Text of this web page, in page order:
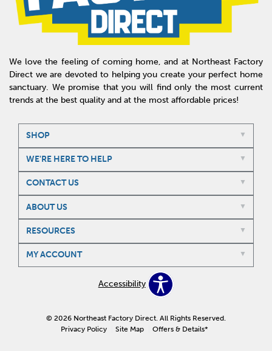
We love the feeling of coming home, and at Northeast Factory
Direct we are devoted to helping you create your perfect home
sanctuary. We promise that you will find only the most current
trends at the best quality and at the most affordable prices!
SHOP
WE'RE HERE TO HELP
CONTACT US
ABOUT US
RESOURCES
MY ACCOUNT
Accessibility
© 2026 Northeast Factory Direct. All Rights Reserved.
Privacy Policy
Site Map Offers & Details*